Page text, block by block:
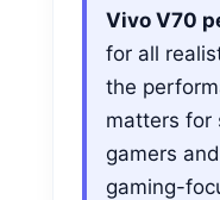
Vivo V70
for all
the
matters for
gamers
gaming-